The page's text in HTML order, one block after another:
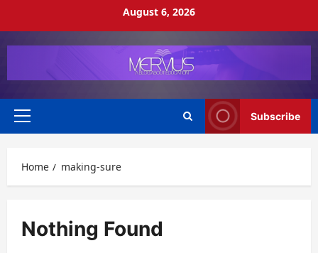
August 6, 2026
Primary
Subscribe
Home making-sure
Nothing Found